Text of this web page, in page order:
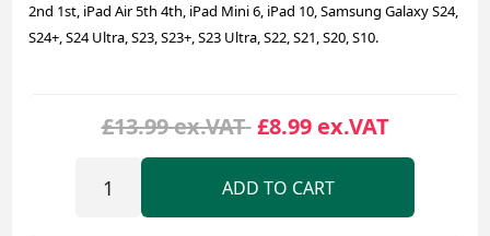
2nd 1st, iPad Air 5th 4th, iPad Mini 6, iPad 10, Samsung Galaxy S24,
S24+, S24 Ultra, S23, S23+, S23 Ultra, S22, S21, S20, S10.
£13.99 ex.VAT £8.99 ex.VAT
ADD TO CART